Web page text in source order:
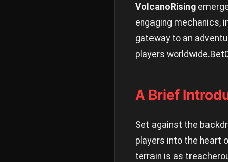
VolcanoRising
engaging mechanics,
gateway to an
players worldwide.
A Brief
Set against the
players into the heart
terrain is as